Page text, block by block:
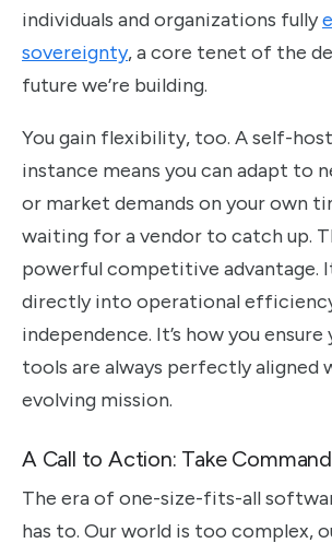
individuals and organizations fully
sovereignty, a core tenet of the
future we’re building.
You gain flexibility, too. A self-
instance means you can adapt to
or market demands on your own
waiting for a vendor to catch up.
powerful competitive advantage.
directly into operational
independence. It’s how you
tools are always perfectly aligned
evolving mission.
A Call to Action: Take Command
The era of one-size-fits-all
has to. Our world is too complex,